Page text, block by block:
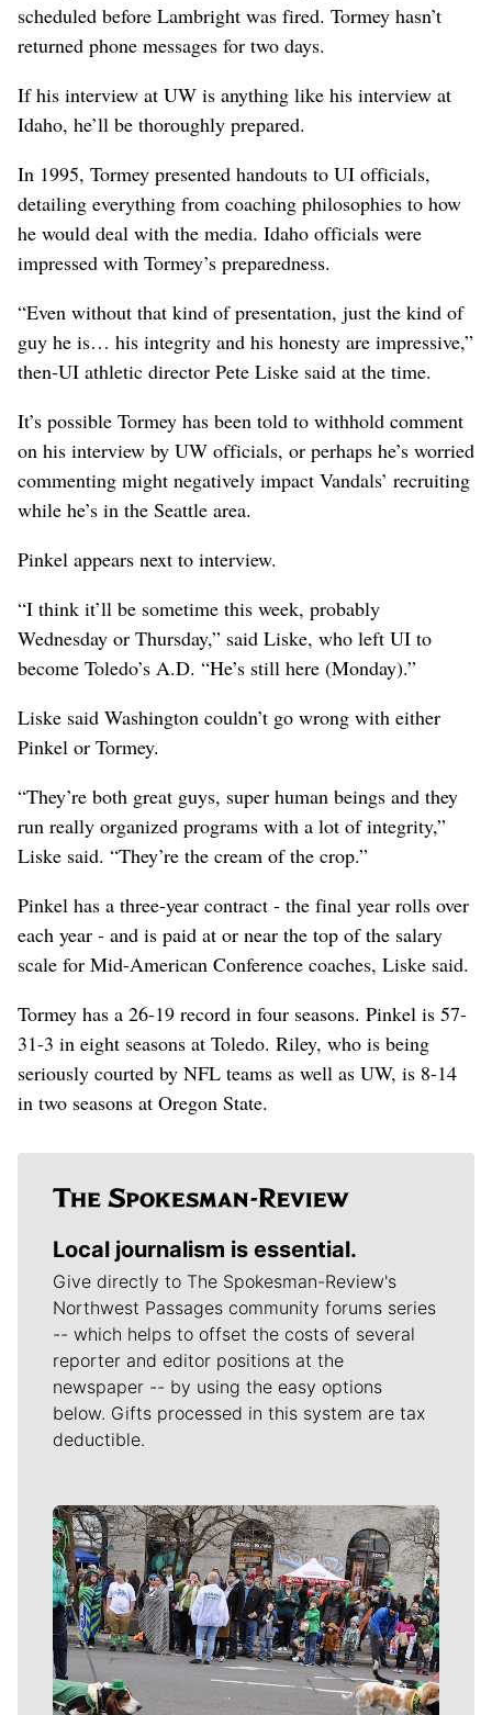
scheduled before Lambright was fired. Tormey hasn’t
returned phone messages for two days.
If his interview at UW is anything like his interview at
Idaho, he’ll be thoroughly prepared.
In 1995, Tormey presented handouts to UI officials,
detailing everything from coaching philosophies to how
he would deal with the media. Idaho officials were
impressed with Tormey’s preparedness.
“Even without that kind of presentation, just the kind of
guy he is… his integrity and his honesty are impressive,”
then-UI athletic director Pete Liske said at the time.
It’s possible Tormey has been told to withhold comment
on his interview by UW officials, or perhaps he’s worried
commenting might negatively impact Vandals’ recruiting
while he’s in the Seattle area.
Pinkel appears next to interview.
“I think it’ll be sometime this week, probably
Wednesday or Thursday,” said Liske, who left UI to
become Toledo’s A.D. “He’s still here (Monday).”
Liske said Washington couldn’t go wrong with either
Pinkel or Tormey.
“They’re both great guys, super human beings and they
run really organized programs with a lot of integrity,”
Liske said. “They’re the cream of the crop.”
Pinkel has a three-year contract - the final year rolls over
each year - and is paid at or near the top of the salary
scale for Mid-American Conference coaches, Liske said.
Tormey has a 26-19 record in four seasons. Pinkel is 57-
31-3 in eight seasons at Toledo. Riley, who is being
seriously courted by NFL teams as well as UW, is 8-14
in two seasons at Oregon State.
Local journalism is essential.
Give directly to The Spokesman-Review's
Northwest Passages community forums series
-- which helps to offset the costs of several
reporter and editor positions at the
newspaper -- by using the easy options
below. Gifts processed in this system are tax
deductible.
Meet Our Journalists